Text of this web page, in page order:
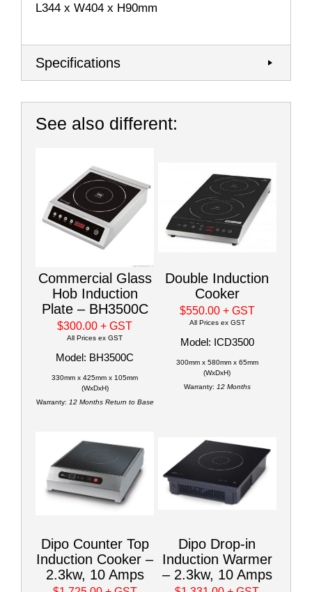
L344 x W404 x H90mm
Specifications
See also different:
Commercial Glass
Hob Induction
Plate – BH3500C
$300.00+ GST
All Prices ex GST
Model: BH3500C
330mm x 425mm x 105mm
(WxDxH)
Warranty: 12 Months Return to Base
Double Induction
Cooker
$550.00 + GST
All Prices ex GST
Model: ICD3500
300mm x 580mm x 65mm
(WxDxH)
Warranty: 12 Months
Dipo Counter Top
Induction Cooker –
2.3kw, 10 Amps
Dipo Drop-in
Induction Warmer
– 2.3kw, 10 Amps